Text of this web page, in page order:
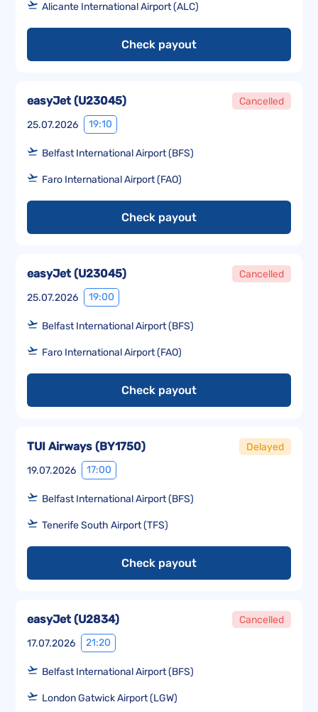
Alicante International Airport (ALC)
Check payout
25.07.2026 19:10
easyJet(U23045) Cancelled
Belfast International Airport (BFS)
Faro International Airport (FAO)
Check payout
25.07.2026 19:00
easyJet(U23045) Cancelled
Belfast International Airport (BFS)
Faro International Airport (FAO)
Check payout
19.07.2026 17:00
TUI Airways (BY1750) Delayed
Belfast International Airport (BFS)
Tenerife South Airport (TFS)
Check payout
17.07.2026 21:20
easyJet(U2834) Cancelled
Belfast International Airport (BFS)
London Gatwick Airport (LGW)